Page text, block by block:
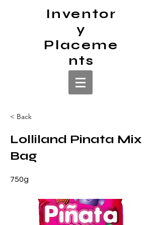
Inventor
y
Placeme
nts
< Back
Lolliland Pinata Mix
Bag
750g